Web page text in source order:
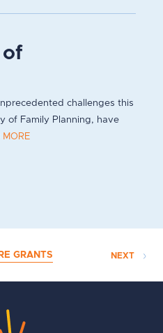
challenges this
of Family Planning, have
MORE
GRANTS NEXT